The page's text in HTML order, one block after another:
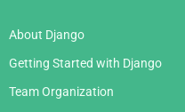
About Django
Getting Started with Django
Team Organization